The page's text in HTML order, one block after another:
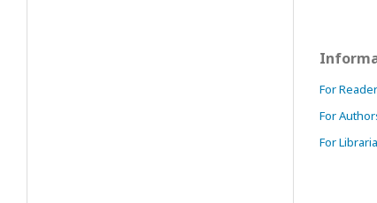
For
For
For